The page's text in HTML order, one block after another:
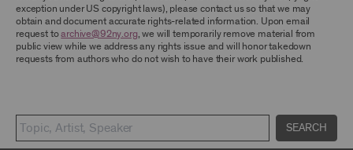
exception under US copyright laws), please contact us so that we may
obtain and document accurate rights-related information. Upon email
request toarchive@92ny.org, we will temporarily remove material from
public view while we address any rights issue and will honor takedown
requests from authors who do not wish to have their work published.
SEARCH
abide by all copyright notices, trademark rules,
information, and restrictions contained in any
Archival Material you access through the
Archive, and you will not use, copy, reproduce,
modify, translate, publish, broadcast, transmit,
distribute, perform, upload, display, license,
otherwise may be permitted as a fair use under
Section 107 of the Copyright Act, 17 U.S.C.
§107 or otherwise. Among other things,